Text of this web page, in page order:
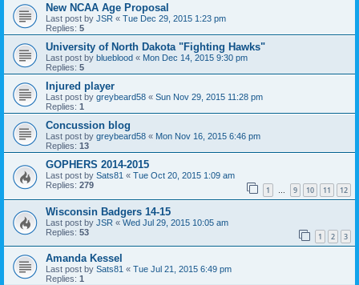
New NCAA Age Proposal
Last post by JSR « Tue Dec 29, 2015 1:23 pm
Replies: 5
University of North Dakota "Fighting Hawks"
Last post by blueblood « Mon Dec 14, 2015 9:30 pm
Replies: 5
Injured player
Last post by greybeard58 « Sun Nov 29, 2015 11:28 pm
Replies: 1
Concussion blog
Last post by greybeard58 « Mon Nov 16, 2015 6:46 pm
Replies: 13
GOPHERS 2014-2015
Last post by Sats81 « Tue Oct 20, 2015 1:09 am
Replies: 279 1 … 9 10 11 12
Wisconsin Badgers 14-15
Last post by JSR « Wed Jul 29, 2015 10:05 am
Replies: 53 1 2 3
Amanda Kessel
Last post by Sats81 « Tue Jul 21, 2015 6:49 pm
Replies: 1